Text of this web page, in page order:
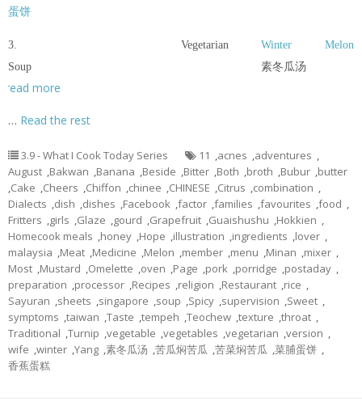
蛋饼
3. VegetarianWinter Melon
Soup 素冬瓜汤
read more
… Read the rest
3.9 - What I Cook Today Series 11 ,acnes ,adventures ,
August ,Bakwan ,Banana ,Beside ,Bitter ,Both ,broth ,Bubur ,butter
,Cake ,Cheers ,Chiffon ,chinee ,CHINESE ,Citrus ,combination ,
Dialects ,dish ,dishes ,Facebook ,factor ,families ,favourites ,food ,
Fritters ,girls ,Glaze ,gourd ,Grapefruit ,Guaishushu ,Hokkien ,
Homecook meals ,honey ,Hope ,illustration ,ingredients ,lover ,
malaysia ,Meat ,Medicine ,Melon ,member ,menu ,Minan ,mixer ,
Most ,Mustard ,Omelette ,oven ,Page ,pork ,porridge ,postaday ,
preparation ,processor ,Recipes ,religion ,Restaurant ,rice ,
Sayuran ,sheets ,singapore ,soup ,Spicy ,supervision ,Sweet ,
symptoms ,taiwan ,Taste ,tempeh ,Teochew ,texture ,throat ,
Traditional ,Turnip ,vegetable ,vegetables ,vegetarian ,version ,
wife ,winter ,Yang ,素冬瓜汤 ,苦瓜焖苦瓜 ,苦菜焖苦瓜 ,菜脯蛋饼 ,
香蕉蛋糕